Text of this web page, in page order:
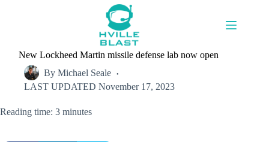
New Lockheed Martin missile defense lab now open
By Michael Seale
LAST UPDATED November 17, 2023
Reading time: 3 minutes